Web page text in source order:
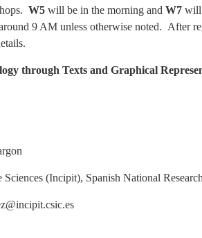
W5 will be in the morning and W7 will
9 AM unless otherwise noted. After
through Texts and Graphical
(Incipit), Spanish National Research